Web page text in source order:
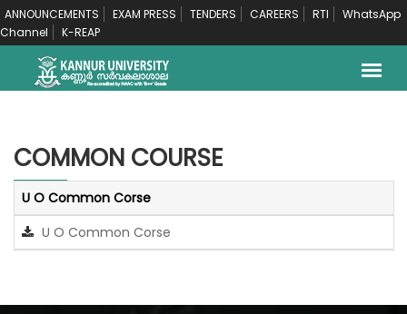
ANNOUNCEMENTS EXAM PRESS TENDERS CAREERS RTI
WhatsApp
Channel
K-REAP
COMMON COURSE
U O Common Corse
U O Common Corse